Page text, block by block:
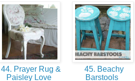
44. Prayer Rug &
Paisley Love
45. Beachy
Barstools